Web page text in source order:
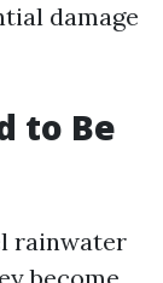
damage
to Be
rainwater